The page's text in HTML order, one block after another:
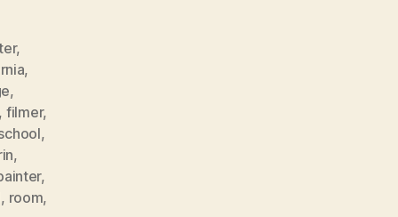
,
,
,
filmer,
,
,
,
, room,